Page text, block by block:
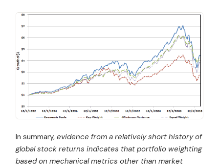
In summary, evidence from a relatively short history of
global stock returns indicates that portfolio weighting
based on mechanical metrics other than market